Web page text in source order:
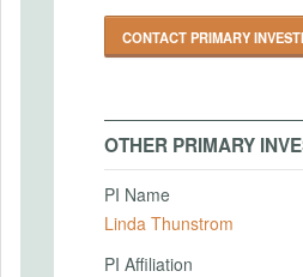
CONTACT PRIMARY
OTHER PRIMARY
PI Name
Linda Thunstrom
PI Affiliation